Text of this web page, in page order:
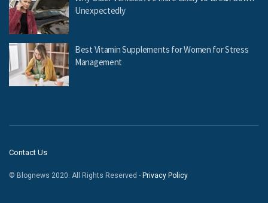
Unexpectedly
Best Vitamin Supplements for Women for Stress
Management
Contact Us
© Blognews 2020. All Rights Reserved - Privacy Policy